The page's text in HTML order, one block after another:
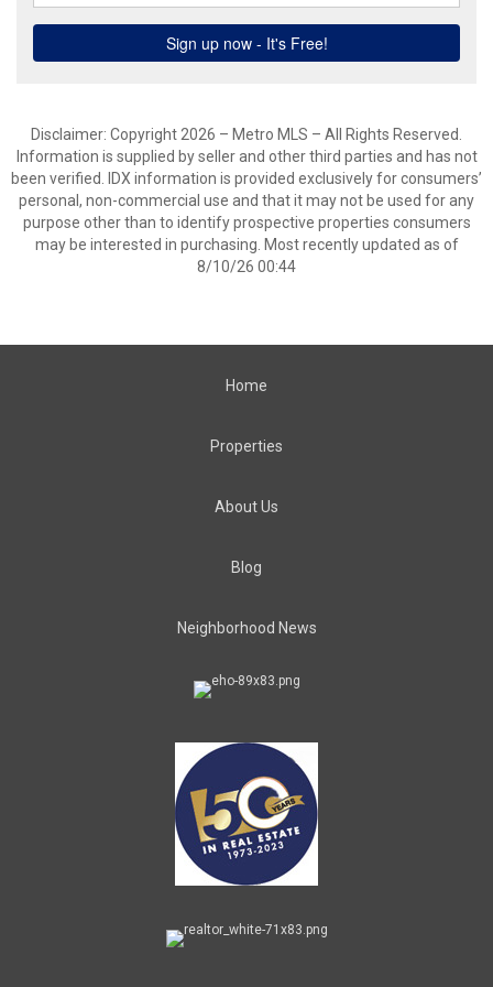
Disclaimer: Copyright 2026 – Metro MLS – All Rights Reserved.
Information is supplied by seller and other third parties and has not
been verified. IDX information is provided exclusively for consumers’
personal, non-commercial use and that it may not be used for any
purpose other than to identify prospective properties consumers
may be interested in purchasing. Most recently updated as of
8/10/26 00:44
Home
Properties
About Us
Blog
Neighborhood News